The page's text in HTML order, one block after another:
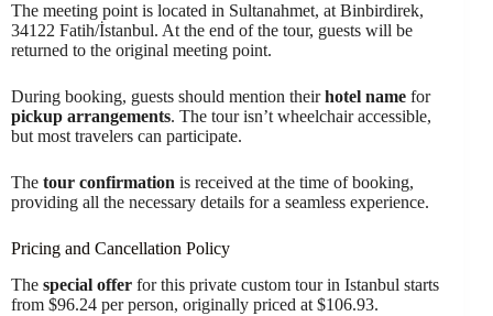
The meeting point is located in Sultanahmet, at Binbirdirek,
34122 Fatih/İstanbul. At the end of the tour, guests will be
returned to the original meeting point.
During booking, guests should mention theirhotel name for
pickup arrangements. The tour isn’t wheelchair accessible,
but most travelers can participate.
The tour confirmation is received at the time of booking,
providing all the necessary details for a seamless experience.
Pricing and Cancellation Policy
The special offer for this private custom tour in Istanbul starts
from $96.24 per person, originally priced at $106.93.